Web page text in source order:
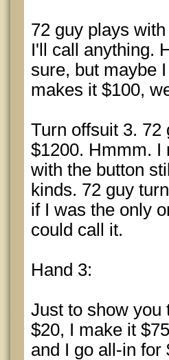
72 guy plays
I'll call anything.
sure, but maybe
makes it $100,
Turn offsuit 3. 72
$1200. Hmmm. I
with the button
kinds. 72 guy
if I was the only
could call it.
Hand 3:
Just to show you
$20, I make it
and I go all-in for